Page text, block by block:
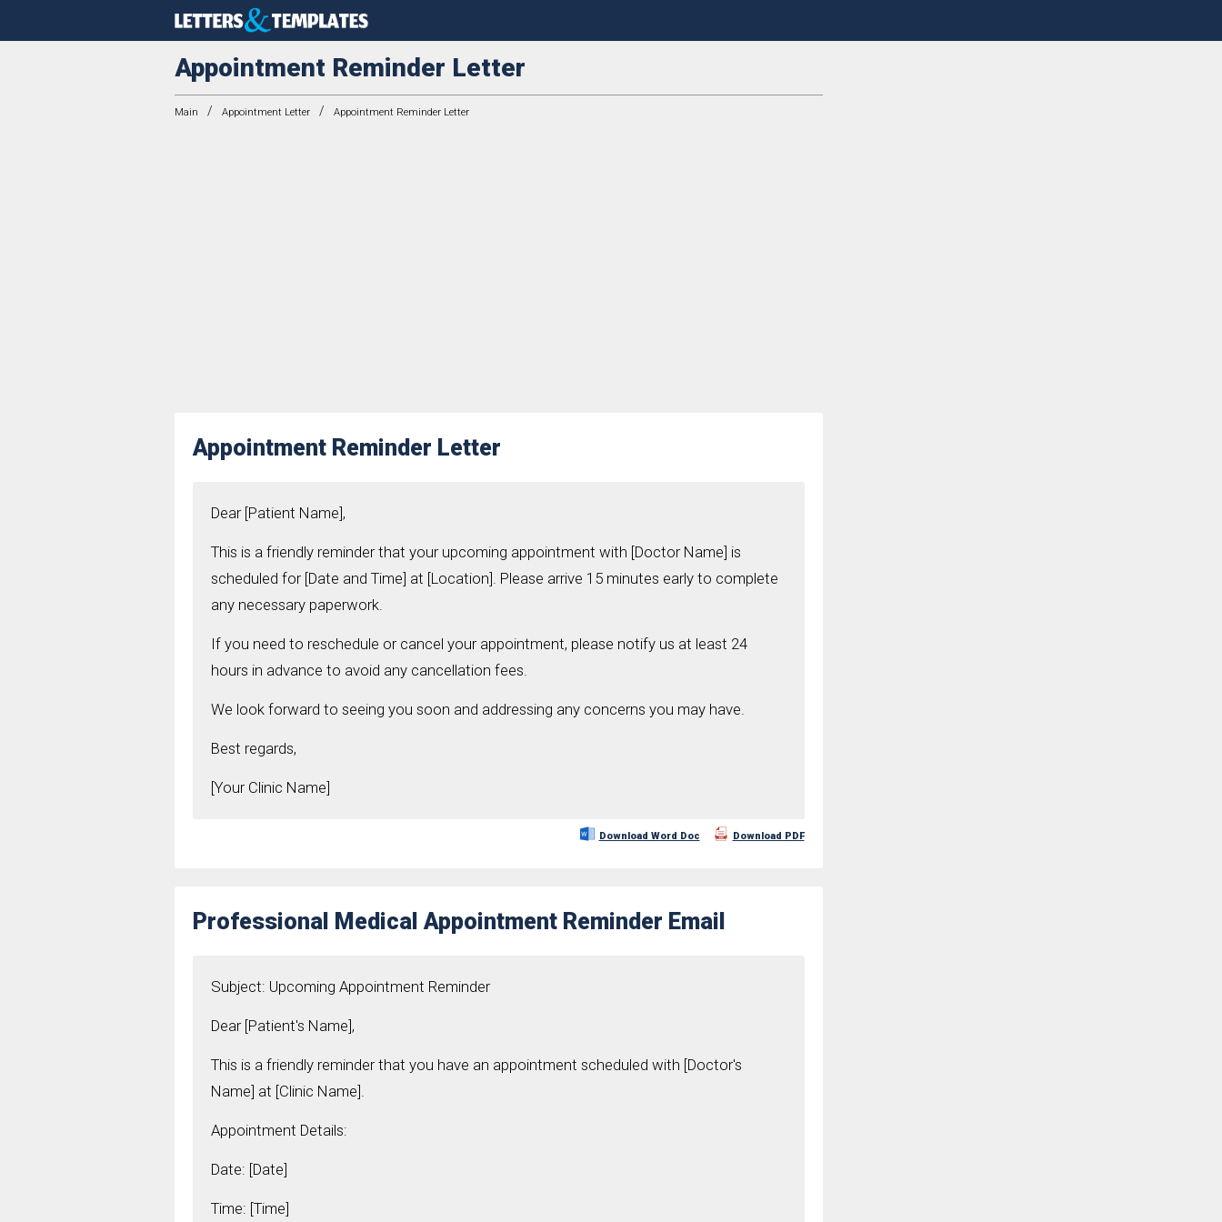
Appointment Reminder Letter
Main / Appointment Letter / Appointment Reminder Letter
Appointment Reminder Letter
Dear [Patient Name],
This is a friendly reminder that your upcoming appointment with [Doctor Name] is
scheduled for [Date and Time] at [Location]. Please arrive 15 minutes early to complete
any necessary paperwork.
If you need to reschedule or cancel your appointment, please notify us at least 24
hours in advance to avoid any cancellation fees.
We look forward to seeing you soon and addressing any concerns you may have.
Best regards,
[Your Clinic Name]
Download Word Doc Download PDF
Professional Medical Appointment Reminder Email
Subject: Upcoming Appointment Reminder
Dear [Patient's Name],
This is a friendly reminder that you have an appointment scheduled with [Doctor's
Name] at [Clinic Name].
Appointment Details:
Date: [Date]
Time: [Time]